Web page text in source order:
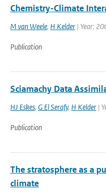
Chemistry-Climate
M van Weele, H Kelder | Year:
Publication
Sciamachy Data
HJ Eskes, G El Serafy, H Kelder |
Publication
The stratosphere as a
climate